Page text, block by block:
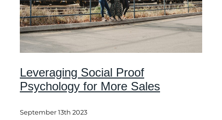
Leveraging Social Proof
Psychology for More Sales
September 13th 2023